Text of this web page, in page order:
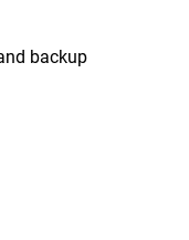
backup